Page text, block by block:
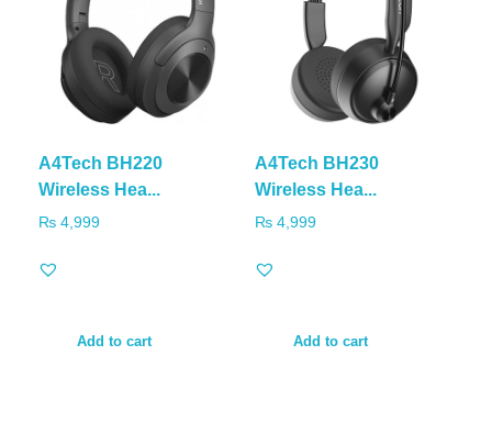
A4Tech BH220
Wireless Hea...
₨ 4,999
Add to cart
A4Tech BH230
Wireless Hea...
₨4,999
Add to cart